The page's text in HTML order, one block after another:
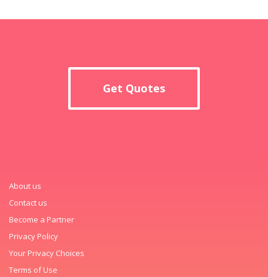
Get Quotes
About us
Contact us
Become a Partner
Privacy Policy
Your Privacy Choices
Terms of Use